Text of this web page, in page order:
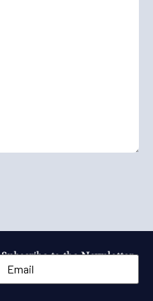
Subscribe to the Newsletter